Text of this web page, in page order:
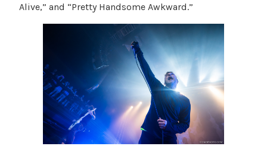
Alive,” and “Pretty Handsome Awkward.”